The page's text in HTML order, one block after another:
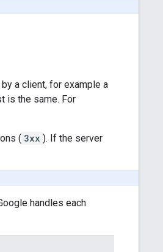
a client, for example a
is the same. For
( 3xx ). If the server
handles each